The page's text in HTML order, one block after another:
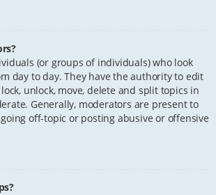
(or groups of individuals) who look
day to day. They have the authority to edit
unlock, move, delete and split topics in
Generally, moderators are present to
off-topic or posting abusive or offensive